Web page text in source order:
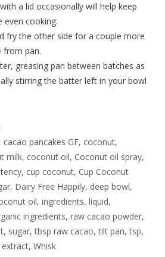
a lid occasionally will help keep
even cooking.
fry the other side for a couple more
from pan.
greasing pan between batches as
stirring the batter left in your bowl
, cacao pancakes GF, coconut,
milk, coconut oil, Coconut oil spray,
, cup coconut, Cup Coconut
, Dairy Free Happily, deep bowl,
oil, ingredients, liquid,
ingredients, raw cacao powder,
, sugar,tbsp raw cacao,tilt pan,tsp,
extract, Whisk